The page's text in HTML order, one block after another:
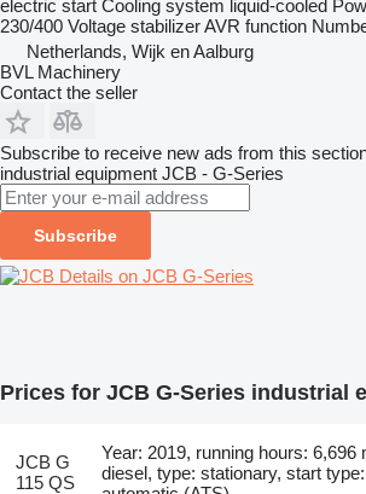
electric start Cooling system liquid-cooled
230/400 Voltage stabilizerAVR function
Netherlands, Wijk en Aalburg
BVL Machinery
Contact the seller
Subscribe to receive new ads from this
industrial equipment JCB - G-Series
Subscribe
Details on JCB G-Series
Prices for JCB G-Series industrial
JCB G
115 QS
Year: 2019, running hours: 6,696
diesel, type: stationary, start type: